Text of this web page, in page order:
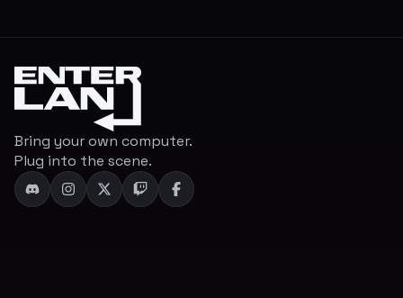
Bring your own computer.
Plug into the scene.